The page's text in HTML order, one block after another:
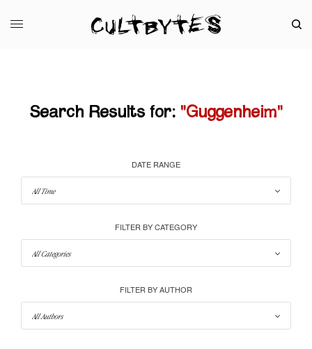
Search Results for: "Guggenheim"
DATE RANGE
FILTER BY CATEGORY
FILTER BY AUTHOR